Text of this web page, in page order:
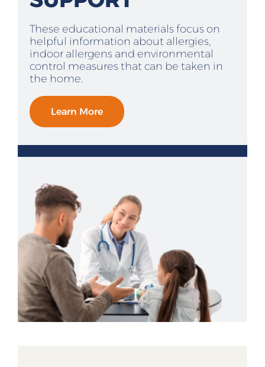
These educational materials focus on
helpful information about allergies,
indoor allergens and environmental
control measures that can be taken in
the home.
Learn More